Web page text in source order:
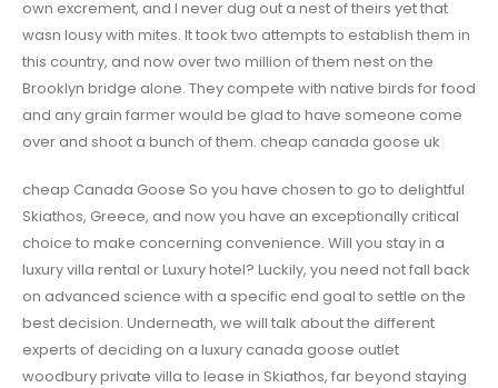
own excrement, and I never dug out a nest of theirs yet that
wasn lousy with mites. It took two attempts to establish them in
this country, and now over two million of them nest on the
Brooklyn bridge alone. They compete with native birds for food
and any grain farmer would be glad to have someone come
over and shoot a bunch of them. cheap canada goose uk
cheap Canada Goose So you have chosen to go to delightful
Skiathos, Greece, and now you have an exceptionally critical
choice to make concerning convenience. Will you stay in a
luxury villa rental or Luxury hotel? Luckily, you need not fall back
on advanced science with a specific end goal to settle on the
best decision. Underneath, we will talk about the different
experts of deciding on a luxury canada goose outlet
woodbury private villa to lease in Skiathos, far beyond staying